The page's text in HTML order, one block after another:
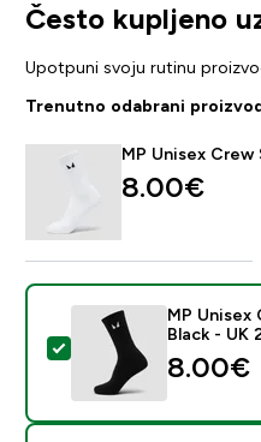
Često kupljeno
Upotpuni svoju rutinu
Trenutno odabrani
MP Unisex
8.00€‎
Odaberi ovaj
MP Unisex
Black - UK
8.00€‎